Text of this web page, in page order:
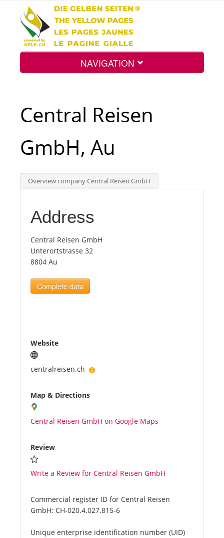
NAVIGATION
Int.
Top
Tourists
News
Plans
Media
About us
Central Reisen
GmbH, Au
Overview company Central Reisen GmbH
Address
Central Reisen GmbH
Unterortstrasse 32
8804 Au
Complete data
Website
centralreisen.ch
Map & Directions
Central Reisen GmbH on Google Maps
Review
Write a Review for Central Reisen GmbH
Commercial register ID for Central Reisen
GmbH: CH-020.4.027.815-6
Unique enterprise identification number (UID)